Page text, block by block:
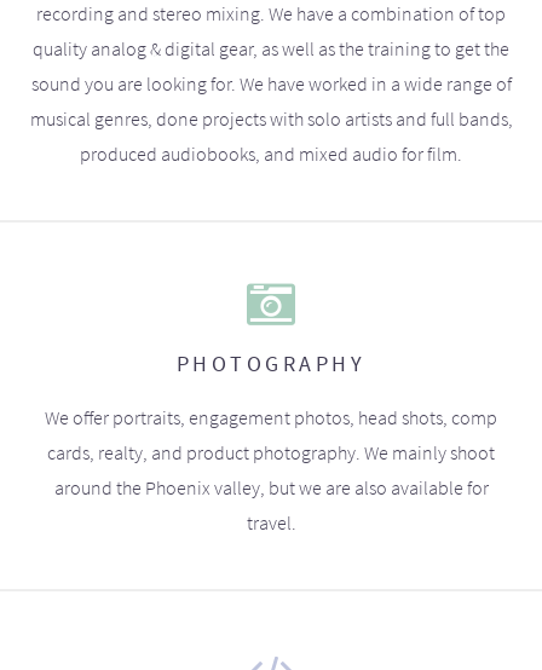
recording and stereo mixing. We have a combination of top
quality analog & digital gear, as well as the training to get the
sound you are looking for. We have worked in a wide range of
musical genres, done projects with solo artists and full bands,
produced audiobooks, and mixed audio for film.
PHOTOGRAPHY
We offer portraits, engagement photos, head shots, comp
cards, realty, and product photography. We mainly shoot
around the Phoenix valley, but we are also available for
travel.